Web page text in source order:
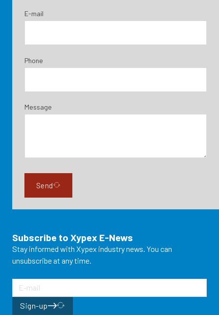
E-mail
Phone
Message
Send
Subscribe to Xypex E-News
Stay informed with Xypex industry news. You can
unsubscribe at any time.
Sign-up